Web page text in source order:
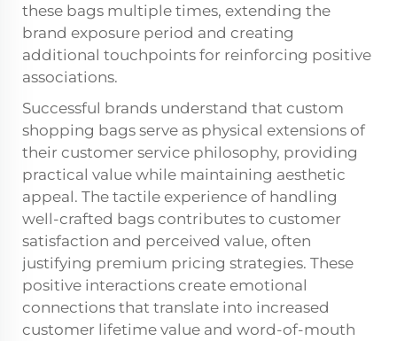
these bags multiple times, extending the
brand exposure period and creating
additional touchpoints for reinforcing positive
associations.
Successful brands understand that custom
shopping bags serve as physical extensions of
their customer service philosophy, providing
practical value while maintaining aesthetic
appeal. The tactile experience of handling
well-crafted bags contributes to customer
satisfaction and perceived value, often
justifying premium pricing strategies. These
positive interactions create emotional
connections that translate into increased
customer lifetime value and word-of-mouth